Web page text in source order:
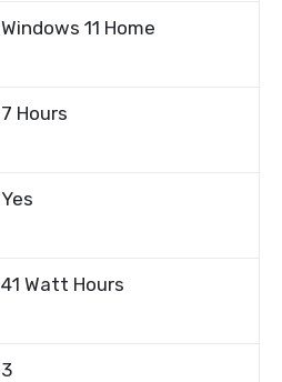
Windows 11 Home
7 Hours
Yes
41 Watt Hours
3